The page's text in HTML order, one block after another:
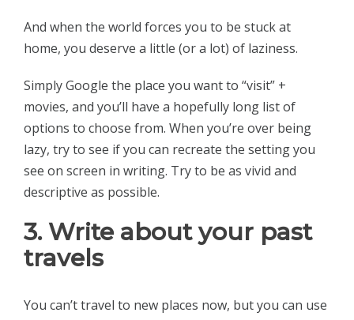
And when the world forces you to be stuck at
home, you deserve a little (or a lot) of laziness.
Simply Google the place you want to “visit” +
movies, and you’ll have a hopefully long list of
options to choose from. When you’re over being
lazy, try to see if you can recreate the setting you
see on screen in writing. Try to be as vivid and
descriptive as possible.
3. Write about your past
travels
You can’t travel to new places now, but you can use